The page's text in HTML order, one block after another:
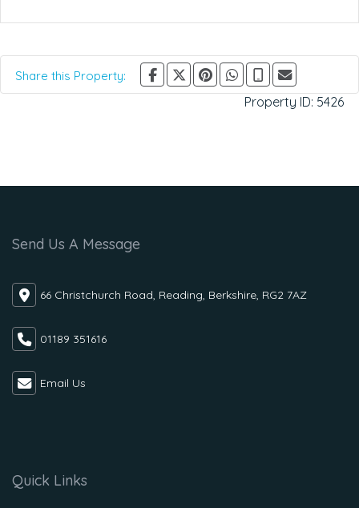
Share this Property:
Property ID: 5426
Send Us A Message
66 Christchurch Road, Reading, Berkshire, RG2 7AZ
01189 351616
Email Us
Quick Links